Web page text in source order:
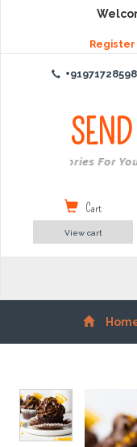
Register
Memories For Your
Cart
View cart